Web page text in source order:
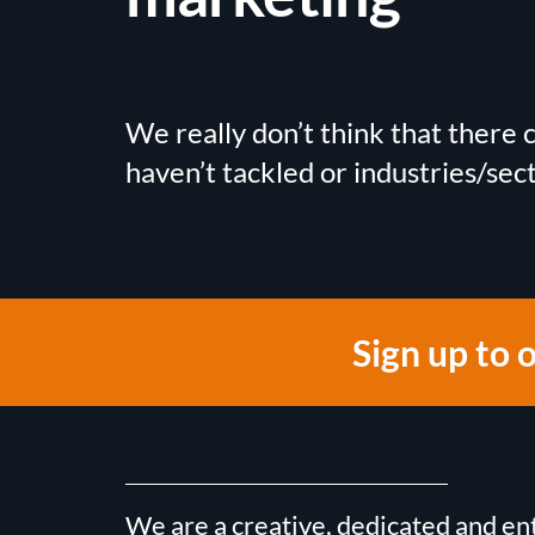
We really don’t think that there
haven’t tackled or industries/
Sign up to
We are a creative, dedicated and